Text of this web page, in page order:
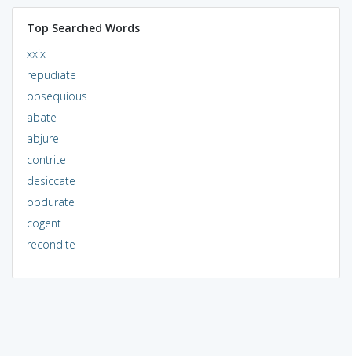
Top Searched Words
xxix
repudiate
obsequious
abate
abjure
contrite
desiccate
obdurate
cogent
recondite